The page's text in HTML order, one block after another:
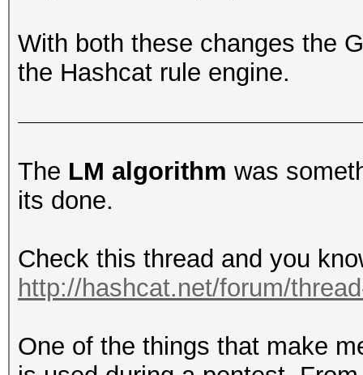
With both these changes the
the Hashcat rule engine.
The LM algorithm was
its done.
Check this thread and you
http://hashcat.net/forum/
One of the things that make